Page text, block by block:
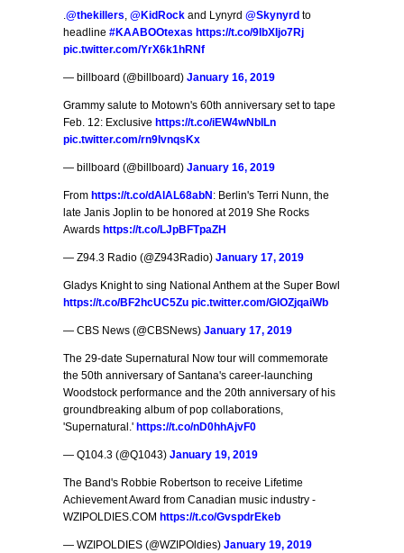
.@thekillers, @KidRockand Lynyrd @Skynyrd to
headline #KAABOOtexas https://t.co/9IbXIjo7Rj
pic.twitter.com/YrX6k1hRNf
— billboard (@billboard) January 16, 2019
Grammy salute to Motown's 60th anniversary set to tape
Feb. 12: Exclusive https://t.co/iEW4wNblLn
pic.twitter.com/rn9IvnqsKx
— billboard (@billboard) January 16, 2019
From https://t.co/dAlAL68abN : Berlin's Terri Nunn, the
late Janis Joplin to be honored at 2019 She Rocks
Awards https://t.co/LJpBFTpaZH
— Z94.3 Radio (@Z943Radio) January 17, 2019
Gladys Knight to sing National Anthem at the Super Bowl
https://t.co/BF2hcUC5Zu pic.twitter.com/GlOZjqaiWb
— CBS News (@CBSNews) January 17, 2019
The 29-date Supernatural Now tour will commemorate
the 50th anniversary of Santana's career-launching
Woodstock performance and the 20th anniversary of his
groundbreaking album of pop collaborations,
'Supernatural.' https://t.co/nD0hhAjvF0
— Q104.3 (@Q1043) January 19, 2019
The Band's Robbie Robertson to receive Lifetime
Achievement Award from Canadian music industry -
WZIPOLDIES.COM https://t.co/GvspdrEkeb
— WZIPOLDIES (@WZIPOldies) January 19, 2019